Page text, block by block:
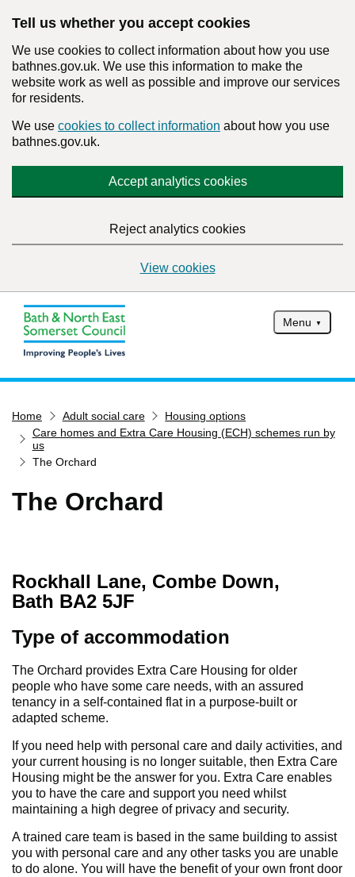
Tell us whether you accept cookies
We use cookies to collect information about how you use
bathnes.gov.uk. We use this information to make the
website work as well as possible and improve our services
for residents.
We use cookies to collect information about how you use
bathnes.gov.uk.
Accept analytics cookies
Reject analytics cookies
View cookies
Menu
Services
Service updates
Report it
Find my nearest
Contact us
Home Adult social care
Housing options
Care homes and Extra Care Housing (ECH) schemes run by
us
The Orchard
The Orchard
Rockhall Lane, Combe Down,
Bath BA2 5JF
Type of accommodation
The Orchard provides Extra Care Housing for older
people who have some care needs, with an assured
tenancy in a self-contained flat in a purpose-built or
adapted scheme.
If you need help with personal care and daily activities, and
your current housing is no longer suitable, then Extra Care
Housing might be the answer for you. Extra Care enables
you to have the care and support you need whilst
maintaining a high degree of privacy and security.
A trained care team is based in the same building to assist
you with personal care and any other tasks you are unable
to do alone. You will have the benefit of your own front door